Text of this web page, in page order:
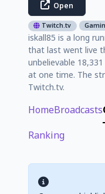
Open
Twitch.tv
iskall85 is a long
that last went live
unbelievable
at one time. The
Twitch.tv.
HomeBroadcasts
Ranking